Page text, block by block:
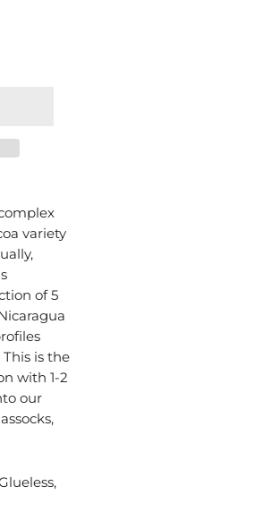
variety
of 5
is the
with 1-2
our